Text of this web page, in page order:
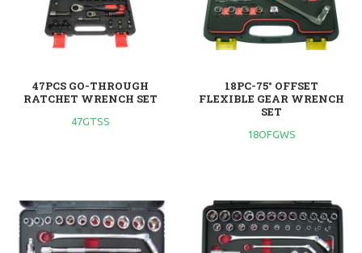
47PCS GO-THROUGH
RATCHET WRENCH SET
47GTSS
18PC-75° OFFSET
FLEXIBLE GEAR WRENCH
SET
18OFGWS